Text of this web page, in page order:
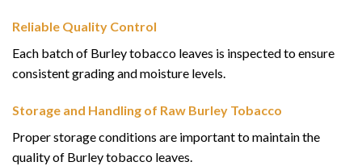
Reliable Quality Control
Each batch of Burley tobacco leaves is inspected to ensure
consistent grading and moisture levels.
Storage and Handling of Raw Burley Tobacco
Proper storage conditions are important to maintain the
quality of Burley tobacco leaves.